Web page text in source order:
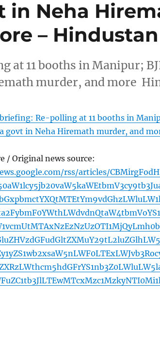
in Neha
–
11 booths in Manipur;
murder, and more
Re-polling at 11 booths in
govt in Neha Hiremath murder, and
/ Original news source:
rss/articles/